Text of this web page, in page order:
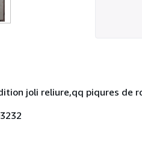
joli reliure,qq piqures de